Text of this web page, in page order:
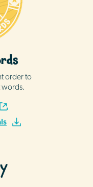
order to
words.